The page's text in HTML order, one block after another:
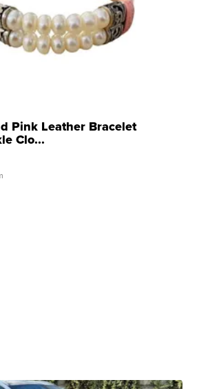
Pink Leather Bracelet
Clo...